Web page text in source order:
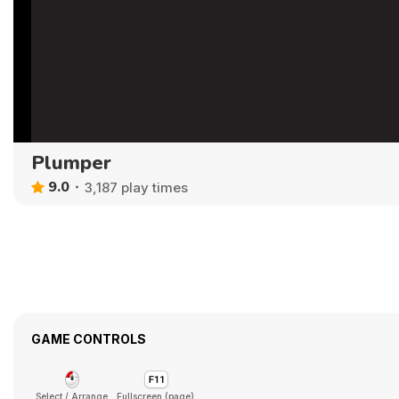
Plumper
9.0 3,187 play times
GAME CONTROLS
Select / Arrange Fullscreen (page)